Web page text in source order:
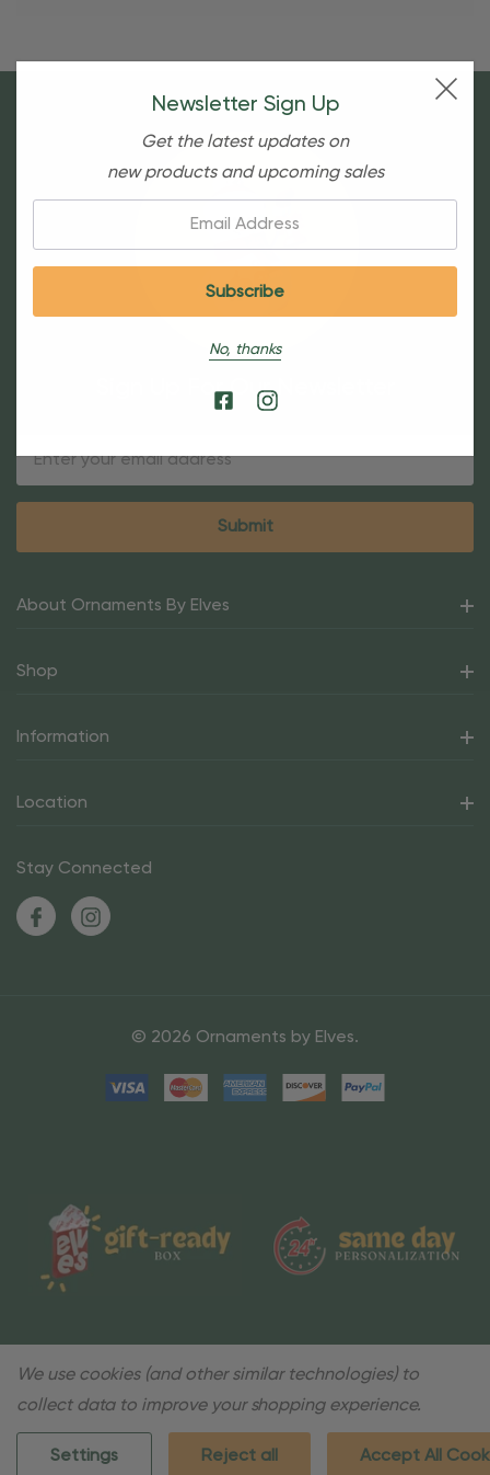
Sign Up For Our Newsletter
About Ornaments By Elves
Shop
Information
Location
Stay Connected
© 2026 Ornaments by Elves.
Newsletter Sign Up
Get the latest updates on
new products and upcoming sales
No, thanks
We use cookies (and other similar technologies) to
collect data to improve your shopping experience.
Settings Reject all Accept All